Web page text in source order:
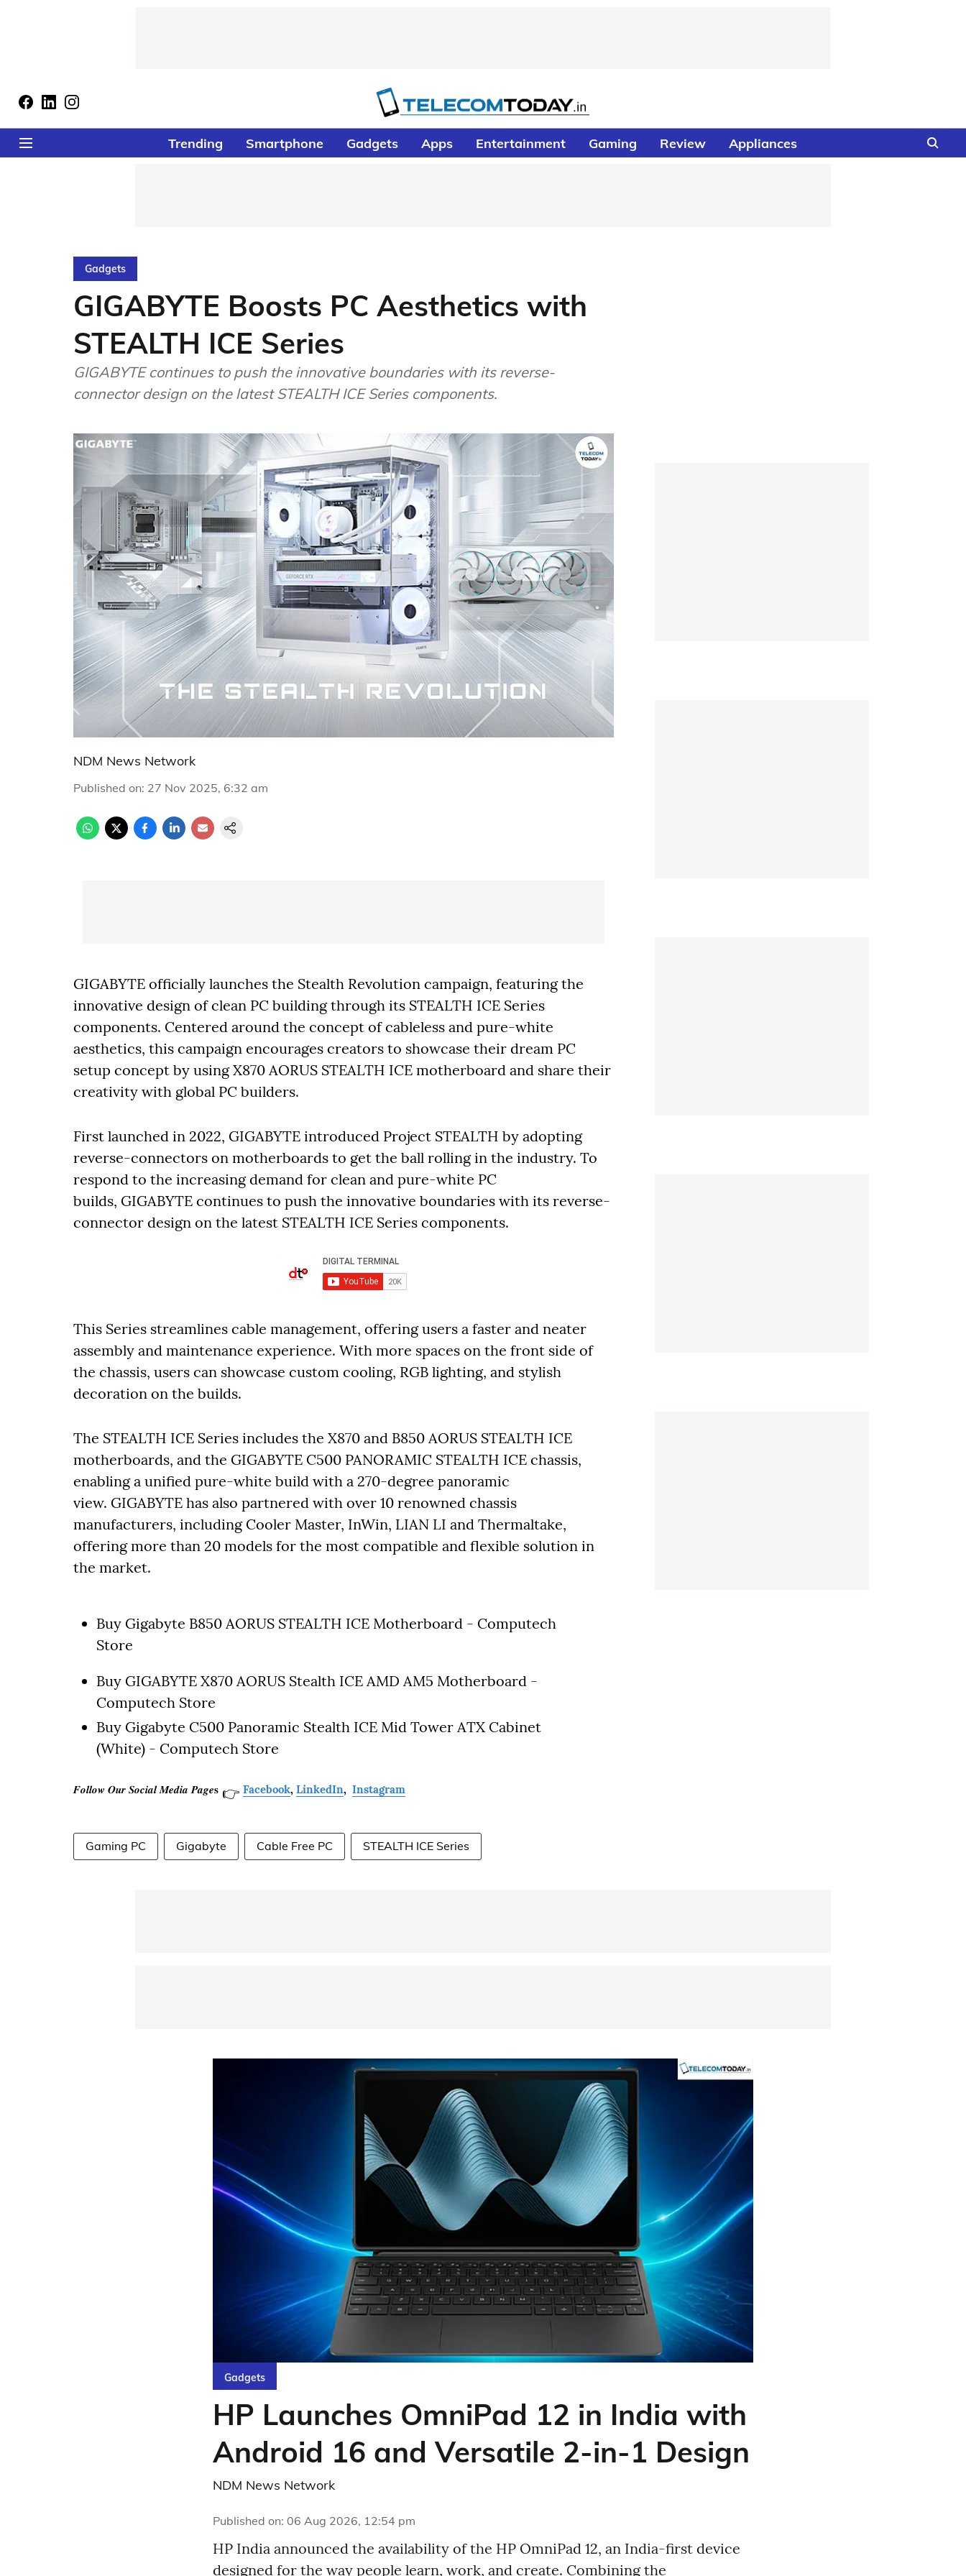
Trending Smartphone Gadgets Apps Entertainment Gaming Review Appliances
Gadgets
GIGABYTE Boosts PC Aesthetics with
STEALTH ICE Series
GIGABYTE continues to push the innovative boundaries with its reverse-
connector design on the latest STEALTH ICE Series components.
NDM News Network
Published on: 27 Nov 2025, 6:32 am
GIGABYTE officially launches the Stealth Revolution campaign, featuring the
innovative design of clean PC building through its STEALTH ICE Series
components. Centered around the concept of cableless and pure-white
aesthetics, this campaign encourages creators to showcase their dream PC
setup concept by using X870 AORUS STEALTH ICE motherboard and share their
creativity with global PC builders.
First launched in 2022, GIGABYTE introduced Project STEALTH by adopting
reverse-connectors on motherboards to get the ball rolling in the industry. To
respond to the increasing demand for clean and pure-white PC
builds, GIGABYTE continues to push the innovative boundaries with its reverse-
connector design on the latest STEALTH ICE Series components.
This Series streamlines cable management, offering users a faster and neater
assembly and maintenance experience. With more spaces on the front side of
the chassis, users can showcase custom cooling, RGB lighting, and stylish
decoration on the builds.
The STEALTH ICE Series includes the X870 and B850 AORUS STEALTH ICE
motherboards, and the GIGABYTE C500 PANORAMIC STEALTH ICE chassis,
enabling a unified pure-white build with a 270-degree panoramic
view. GIGABYTE has also partnered with over 10 renowned chassis
manufacturers, including Cooler Master, InWin, LIAN LI and Thermaltake,
offering more than 20 models for the most compatible and flexible solution in
the market.
Buy Gigabyte B850 AORUS STEALTH ICE Motherboard - Computech
Store
Buy GIGABYTE X870 AORUS Stealth ICE AMD AM5 Motherboard -
Computech Store
Buy Gigabyte C500 Panoramic Stealth ICE Mid Tower ATX Cabinet
(White) - Computech Store
𝑭𝒐𝒍𝒍𝒐𝒘 𝑶𝒖𝒓 𝑺𝒐𝒄𝒊𝒂𝒍 𝑴𝒆𝒅𝒊𝒂 𝑷𝒂𝒈𝒆𝐬 👉 Facebook, LinkedIn, Instagram
Gaming PC Gigabyte Cable Free PC STEALTH ICE Series
Gadgets
HP Launches OmniPad 12 in India with
Android 16 and Versatile 2-in-1 Design
NDM News Network
Published on: 06 Aug 2026, 12:54 pm
HP India announced the availability of the HP OmniPad 12, an India-first device
designed for the way people learn, work, and create. Combining the